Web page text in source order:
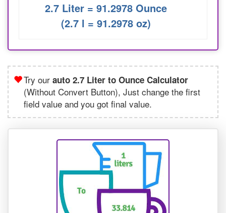
2.7 Liter = 91.2978 Ounce
(2.7 l = 91.2978 oz)
Try our auto 2.7 Liter to Ounce Calculator
(Without Convert Button), Just change the first
field value and you got final value.